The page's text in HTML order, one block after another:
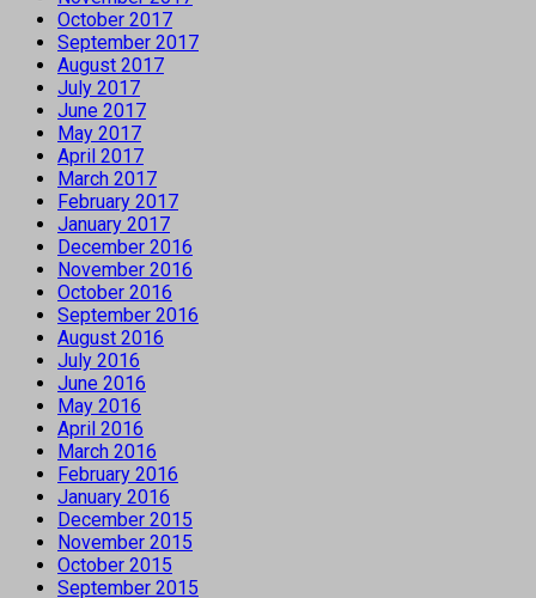
October 2017
September 2017
August 2017
July 2017
June 2017
May 2017
April 2017
March 2017
February 2017
January 2017
December 2016
November 2016
October 2016
September 2016
August 2016
July 2016
June 2016
May 2016
April 2016
March 2016
February 2016
January 2016
December 2015
November 2015
October 2015
September 2015